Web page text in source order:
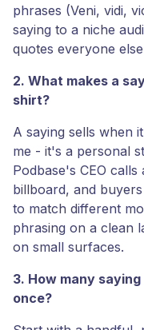
phrases (Veni, vidi,
saying to a niche
quotes everyone
2. What makes a
shirt?
A saying sells when
me - it's a personal
Podbase's CEO
billboard, and
to match different
phrasing on a clean
on small surfaces.
3. How many
once?